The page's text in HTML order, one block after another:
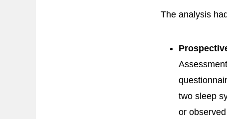
The analysis
two sleep
or